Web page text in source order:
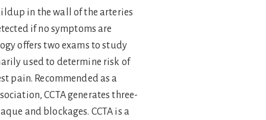
in the wall of the arteries
if no symptoms are
offers two exams to study
used to determine risk of
pain. Recommended as a
CCTA generates three-
and blockages. CCTA is a